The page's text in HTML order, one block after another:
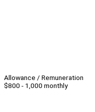
Allowance / Remuneration
$800 - 1,000 monthly